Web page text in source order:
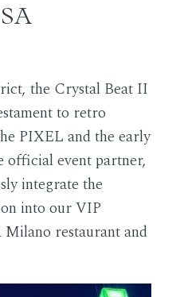
the Crystal Beat II
to retro
PIXEL and the early
official event partner,
integrate the
into our VIP
restaurant and